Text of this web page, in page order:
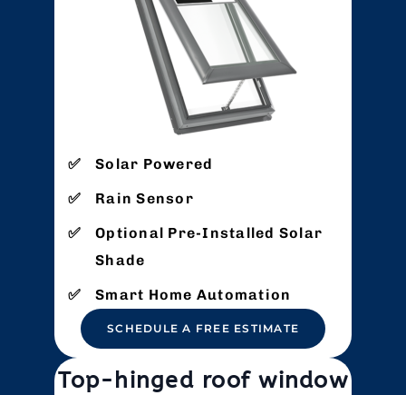
Solar Powered
Rain Sensor
Optional Pre-Installed Solar
Shade
Smart Home Automation
SCHEDULE A FREE ESTIMATE
Top-hinged roof window